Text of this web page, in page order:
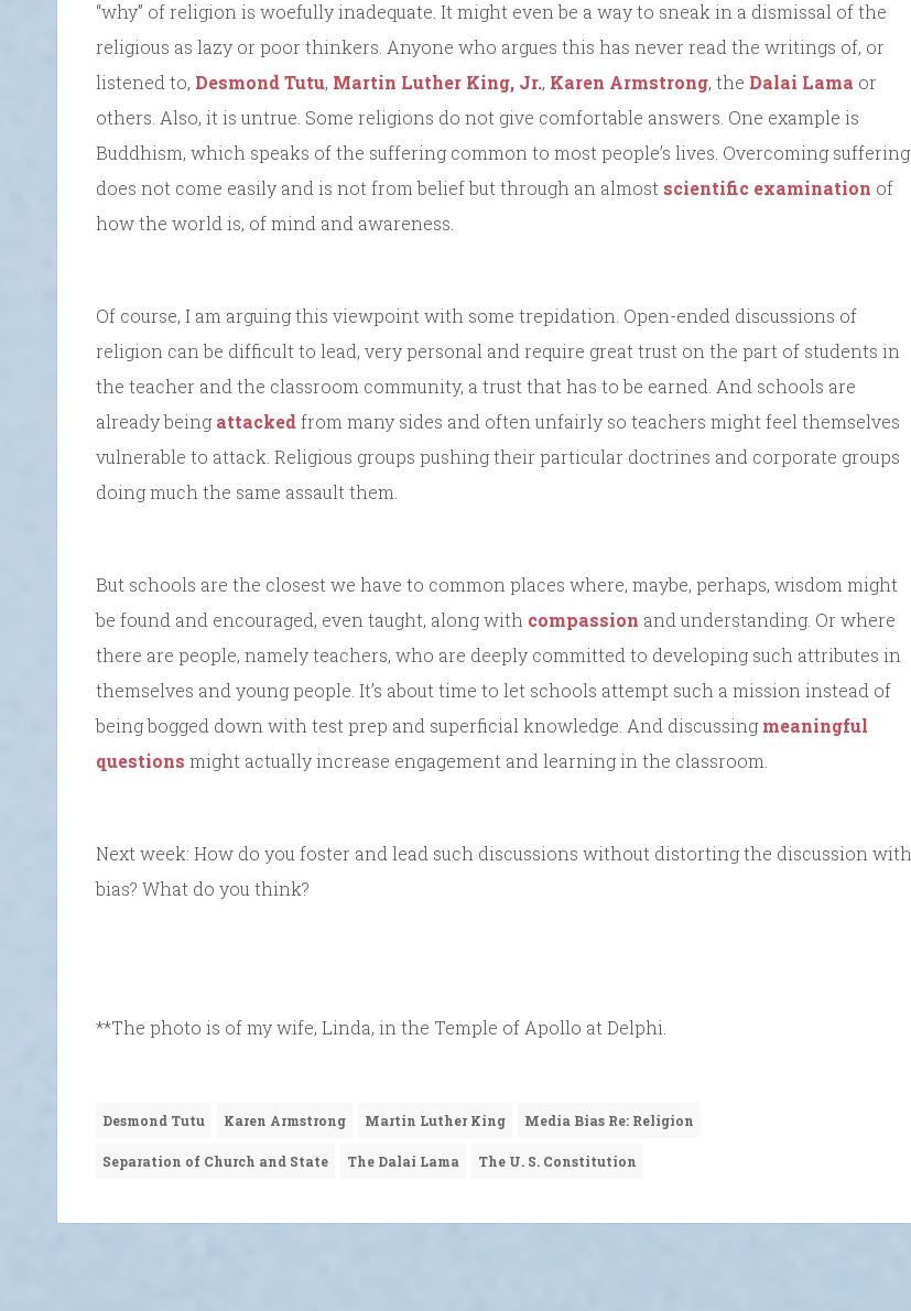
“why” of religion is woefully inadequate. It might even be a way to sneak in a dismissal of the
religious as lazy or poor thinkers. Anyone who argues this has never read the writings of, or
listened to, Desmond Tutu, Martin Luther King, Jr., Karen Armstrong, the Dalai Lama or
others. Also, it is untrue. Some religions do not give comfortable answers. One example is
Buddhism, which speaks of the suffering common to most people’s lives. Overcoming suffering
does not come easily and is not from belief but through an almost scientific examination of
how the world is, of mind and awareness.
Of course, I am arguing this viewpoint with some trepidation. Open-ended discussions of
religion can be difficult to lead, very personal and require great trust on the part of students in
the teacher and the classroom community, a trust that has to be earned. And schools are
already being attackedfrom many sides and often unfairly so teachers might feel themselves
vulnerable to attack. Religious groups pushing their particular doctrines and corporate groups
doing much the same assault them.
But schools are the closest we have to common places where, maybe, perhaps, wisdom might
be found and encouraged, even taught, along with compassion and understanding. Or where
there are people, namely teachers, who are deeply committed to developing such attributes in
themselves and young people. It’s about time to let schools attempt such a mission instead of
being bogged down with test prep and superficial knowledge. And discussing meaningful
questions might actually increase engagement and learning in the classroom.
Next week: How do you foster and lead such discussions without distorting the discussion with
bias? What do you think?
**The photo is of my wife, Linda, in the Temple of Apollo at Delphi.
Desmond Tutu Karen Armstrong Martin Luther King Media Bias Re: Religion
Separation of Church and State The Dalai Lama The U. S. Constitution